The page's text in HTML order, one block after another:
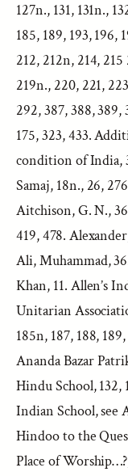
127n., 131, 131n.,
185, 189, 193, 196,
212, 212n, 214,
219n., 220, 221,
292, 387, 388,
175, 323, 433.
condition of India,
Samaj, 18n., 26,
Aitchison, G. N.,
419, 478.
Ali, Muhammad,
Khan, 11. Allen’s
Unitarian
185n, 187, 188,
Ananda Bazar
Hindu School, 132,
Indian School, see
Hindoo to the
Place of